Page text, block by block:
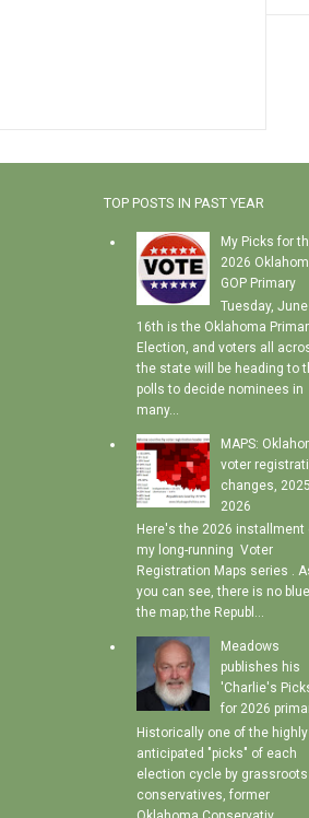
TOP POSTS IN PAST YEAR
My Picks for
2026
GOP Primary
Tuesday, June
16th is the Oklahoma
Election, and voters all
the state will be heading to
polls to decide nominees in
many...
MAPS:
voter
changes,
2026
Here's the 2026 installment
my long-running Voter
Registration Maps series .
you can see, there is no
the map; the Republ...
Meadows
publishes his
'Charlie's
for 2026
Historically one of the highly
anticipated "picks" of each
election cycle by grassroots
conservatives, former